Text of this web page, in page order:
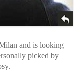
and is looking
picked by